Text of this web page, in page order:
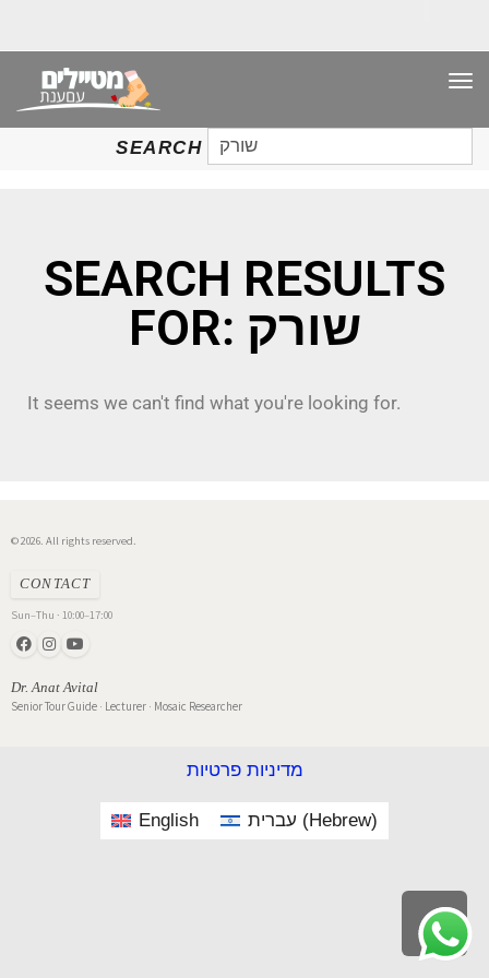
SEARCH
SEARCH
FOR:
SEARCH RESULTS
FOR: שורק
It seems we can't find what you're looking for.
© 2026. All rights reserved.
CONTACT
Sun–Thu · 10:00–17:00
Dr. Anat Avital
Senior Tour Guide · Lecturer · Mosaic Researcher
Scroll
to
מדיניות פרטיות
English עברית (Hebrew)